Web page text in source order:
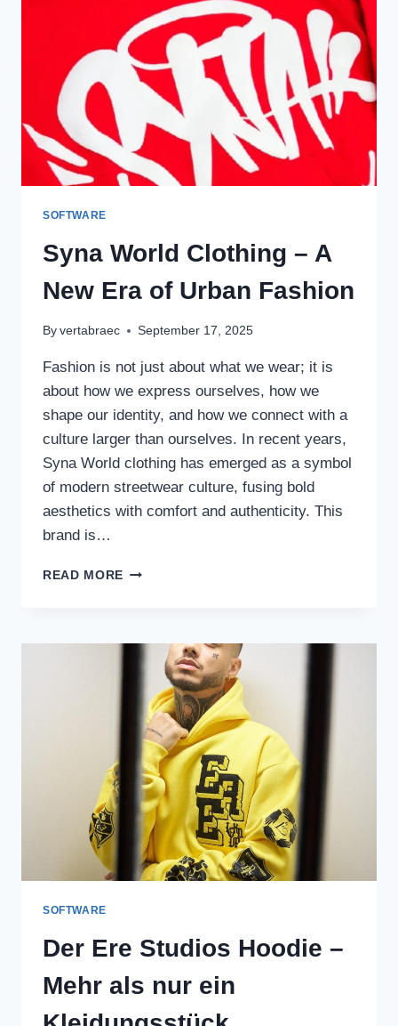
SOFTWARE
Syna World Clothing – A
New Era of Urban Fashion
By vertabraec September 17, 2025
Fashion is not just about what we wear; it is
about how we express ourselves, how we
shape our identity, and how we connect with a
culture larger than ourselves. In recent years,
Syna World clothing has emerged as a symbol
of modern streetwear culture, fusing bold
aesthetics with comfort and authenticity. This
brand is…
READ MORE SYNA
A
NEW
URBAN
FASHION
SOFTWARE
Der Ere Studios Hoodie –
Mehr als nur ein